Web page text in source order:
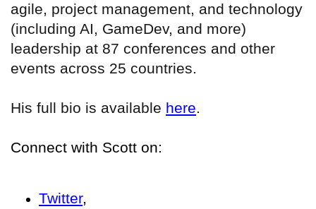
agile, project management, and technology
(including AI, GameDev, and more)
leadership at 87 conferences and other
events across 25 countries.
His full bio is available here.
Connect with Scott on:
Twitter,